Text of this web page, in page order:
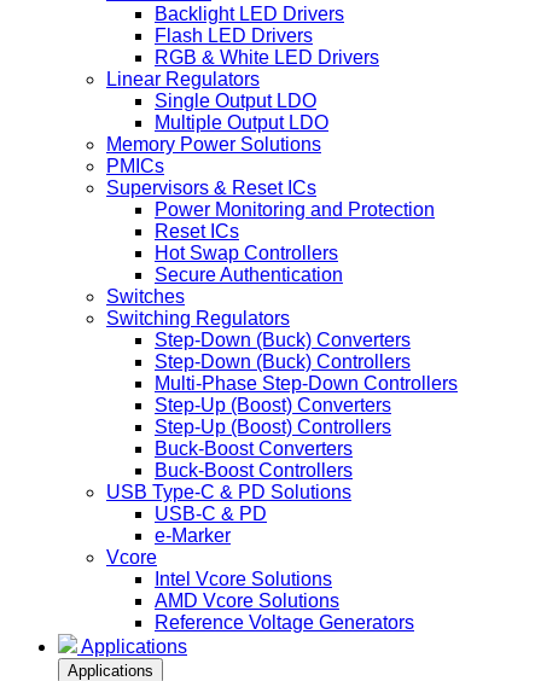
Backlight LED Drivers
Flash LED Drivers
RGB & White LED Drivers
Linear Regulators
Single Output LDO
Multiple Output LDO
Memory Power Solutions
PMICs
Supervisors & Reset ICs
Power Monitoring and Protection
Reset ICs
Hot Swap Controllers
Secure Authentication
Switches
Switching Regulators
Step-Down (Buck) Converters
Step-Down (Buck) Controllers
Multi-Phase Step-Down Controllers
Step-Up (Boost) Converters
Step-Up (Boost) Controllers
Buck-Boost Converters
Buck-Boost Controllers
USB Type-C & PD Solutions
USB-C & PD
e-Marker
Vcore
Intel Vcore Solutions
AMD Vcore Solutions
Reference Voltage Generators
Applications
Applications